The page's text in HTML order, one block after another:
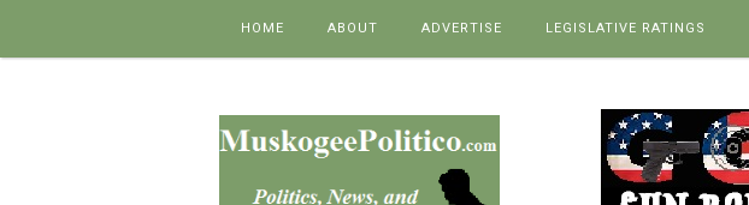
HOME ABOUT ADVERTISE LEGISLATIVE RATINGS